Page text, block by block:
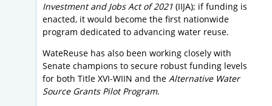
Investment and Jobs Act of 2021 (IIJA); if funding is
enacted, it would become the first nationwide
program dedicated to advancing water reuse.
WateReuse has also been working closely with
Senate champions to secure robust funding levels
for both Title XVI-WIIN and the Alternative Water
Source Grants Pilot Program.